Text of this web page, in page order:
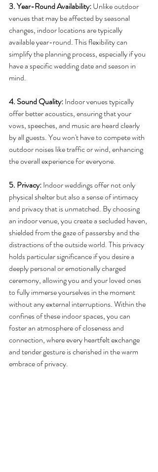
3. Year-Round Availability: Unlike outdoor
venues that may be affected by seasonal
changes, indoor locations are typically
available year-round. This flexibility can
simplify the planning process, especially if you
have a specific wedding date and season in
mind.
4. Sound Quality: Indoor venues typically
offer better acoustics, ensuring that your
vows, speeches, and music are heard clearly
by all guests. You won't have to compete with
outdoor noises like traffic or wind, enhancing
the overall experience for everyone.
5. Privacy: Indoor weddings offer not only
physical shelter but also a sense of intimacy
and privacy that is unmatched. By choosing
an indoor venue, you create a secluded haven,
shielded from the gaze of passersby and the
distractions of the outside world. This privacy
holds particular significance if you desire a
deeply personal or emotionally charged
ceremony, allowing you and your loved ones
to fully immerse yourselves in the moment
without any external interruptions. Within the
confines of these indoor spaces, you can
foster an atmosphere of closeness and
connection, where every heartfelt exchange
and tender gesture is cherished in the warm
embrace of privacy.